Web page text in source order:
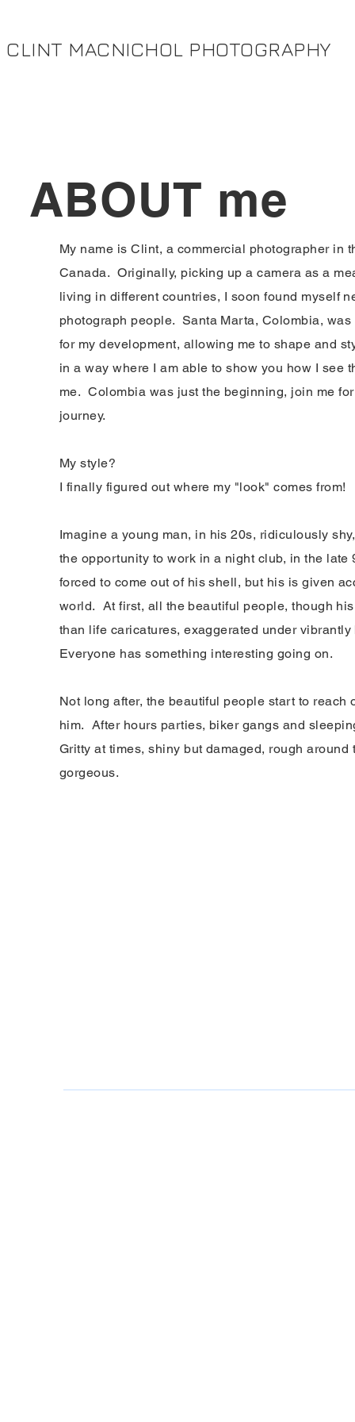
CLINT MACNICHOL PHOTOGRAPHY
ABOUT me
My name is Clint, a commercial photographer in
Canada. Originally, picking up a camera as a
living in different countries, I soon found myself
photograph people. Santa Marta, Colombia,
for my development, allowing me to shape and
in a way where I am able to show you how I see
me. Colombia was just the beginning, join me
journey.
My style?
I finally figured out where my "look" comes from!
Imagine a young man, in his 20s, ridiculously
the opportunity to work in a night club, in the
forced to come out of his shell, but his is given
world. At first, all the beautiful people, though
than life caricatures, exaggerated under
Everyone has something interesting going on.
Not long after, the beautiful people start to reach
him. After hours parties, biker gangs and
Gritty at times, shiny but damaged, rough around
gorgeous.